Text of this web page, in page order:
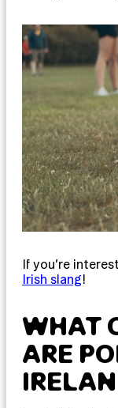
If you’re
Irish slang!
WHAT
ARE